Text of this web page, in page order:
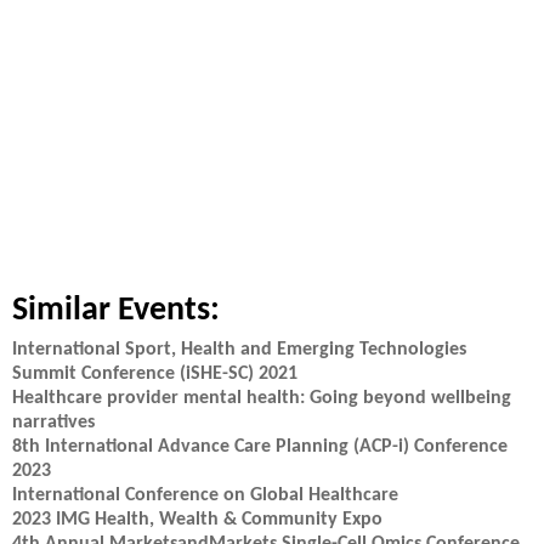
Similar Events:
International Sport, Health and Emerging Technologies
Summit Conference (iSHE-SC) 2021
Healthcare provider mental health: Going beyond wellbeing
narratives
8th International Advance Care Planning (ACP-i) Conference
2023
International Conference on Global Healthcare
2023 IMG Health, Wealth & Community Expo